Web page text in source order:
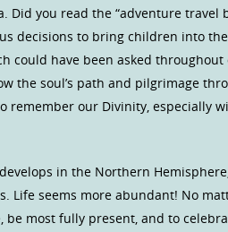
Did you read the “adventure travel
decisions to bring children into
could have been asked throughout
the soul’s path and pilgrimage
remember our Divinity, especially
in the Northern
Life seems more abundant! No
be most fully present, and to